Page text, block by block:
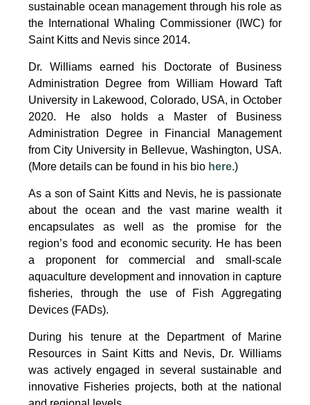
sustainable ocean management through his role as
the International Whaling Commissioner (IWC) for
Saint Kitts and Nevis since 2014.
Dr. Williams earned his Doctorate of Business
Administration Degree from William Howard Taft
University in Lakewood, Colorado, USA, in October
2020. He also holds a Master of Business
Administration Degree in Financial Management
from City University in Bellevue, Washington, USA.
(More details can be found in his bio here.)
As a son of Saint Kitts and Nevis, he is passionate
about the ocean and the vast marine wealth it
encapsulates as well as the promise for the
region’s food and economic security. He has been
a proponent for commercial and small-scale
aquaculture development and innovation in capture
fisheries, through the use of Fish Aggregating
Devices (FADs).
During his tenure at the Department of Marine
Resources in Saint Kitts and Nevis, Dr. Williams
was actively engaged in several sustainable and
innovative Fisheries projects, both at the national